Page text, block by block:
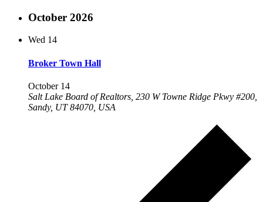
October 2026
Wed 14
Broker Town Hall
October 14
Salt Lake Board of Realtors, 230 W Towne Ridge Pkwy #200,
Sandy, UT 84070, USA